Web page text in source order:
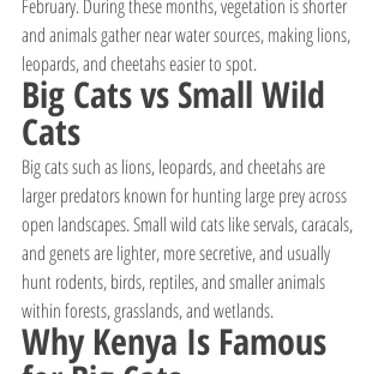
February. During these months, vegetation is shorter
and animals gather near water sources, making lions,
leopards, and cheetahs easier to spot.
Big Cats vs Small Wild
Cats
Big cats such as lions, leopards, and cheetahs are
larger predators known for hunting large prey across
open landscapes. Small wild cats like servals, caracals,
and genets are lighter, more secretive, and usually
hunt rodents, birds, reptiles, and smaller animals
within forests, grasslands, and wetlands.
Why Kenya Is Famous